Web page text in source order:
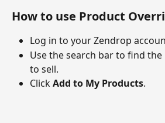
How to use Product
Log in to your Zendrop
Use the search bar to find
to sell.
Click Add to My Products.